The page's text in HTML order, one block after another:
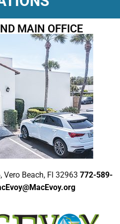
MAIN OFFICE
Vero Beach, Fl 32963 772-589-